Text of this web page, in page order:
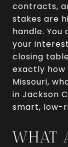
contracts,
stakes are
handle.
your
closing
exactly how
Missouri,
in Jackson
smart, low-
WHAT